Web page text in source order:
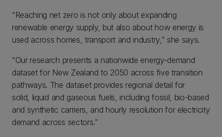
“Reaching net zero is not only about expanding
renewable energy supply, but also about how energy is
used across homes, transport and industry,” she says.
“Our research presents a nationwide energy-demand
dataset for New Zealand to 2050 across five transition
pathways. The dataset provides regional detail for
solid, liquid and gaseous fuels, including fossil, bio-based
and synthetic carriers, and hourly resolution for electricity
demand across sectors.”